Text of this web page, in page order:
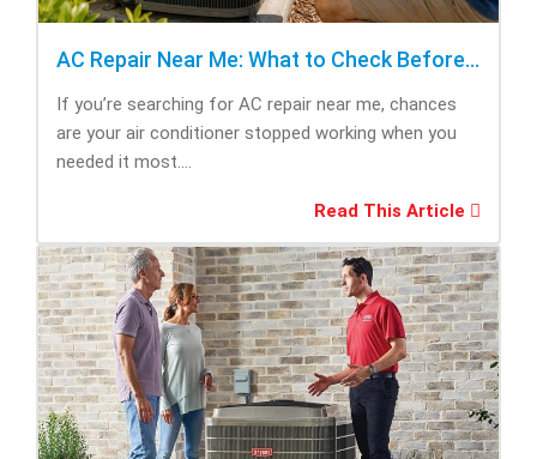
AC Repair Near Me: What to Check Before Calling Repair
If you’re searching for AC repair near me, chances
are your air conditioner stopped working when you
needed it most....
Read This Article